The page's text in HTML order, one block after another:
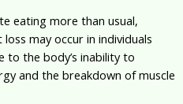
eating more than usual,
may occur in individuals
to the body’s inability to
and the breakdown of muscle